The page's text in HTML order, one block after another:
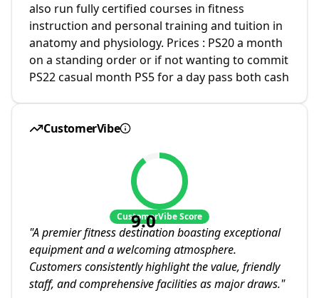
also run fully certified courses in fitness
instruction and personal training and tuition in
anatomy and physiology. Prices : PS20 a month
on a standing order or if not wanting to commit
PS22 casual month PS5 for a day pass both cash
CustomerVibe
9.0
CustomerVibe Score
"A premier fitness destination boasting exceptional
equipment and a welcoming atmosphere.
Customers consistently highlight the value, friendly
staff, and comprehensive facilities as major draws."